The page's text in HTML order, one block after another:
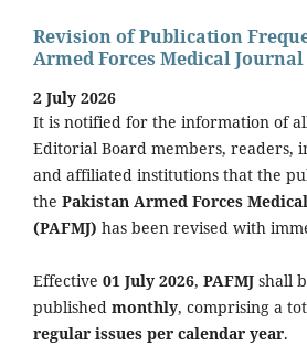
Revision of Publication
Armed Forces Medical Journal
2 July 2026
It is notified for the information of
Editorial Board members, readers,
and affiliated institutions that the
the Pakistan Armed Forces
(PAFMJ) has been revised with
Effective 01 July 2026, PAFMJ shall
published monthly, comprising a
regular issues per calendar year.